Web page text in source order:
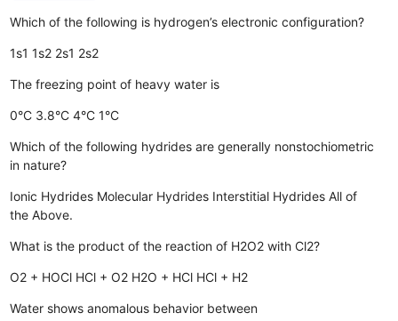
Which of the following is hydrogen’s electronic configuration?
1s1 1s2 2s1 2s2
The freezing point of heavy water is
0°C 3.8°C 4°C 1°C
Which of the following hydrides are generally nonstochiometric
in nature?
Ionic Hydrides Molecular Hydrides Interstitial Hydrides All of
the Above.
What is the product of the reaction of H2O2 with Cl2?
O2 + HOCl HCl + O2 H2O + HCl HCl + H2
Water shows anomalous behavior between